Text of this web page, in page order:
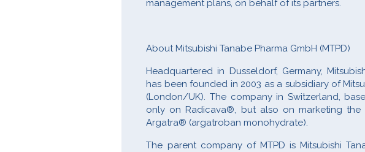
management plans, on behalf of its partners.
About Mitsubishi Tanabe Pharma GmbH (MTPD)
Headquartered in Dusseldorf, Germany,
has been founded in 2003 as a subsidiary of
(London/UK). The company in Switzerland,
only on Radicava®, but also on marketing the
Argatra® (argatroban monohydrate).
The parent company of MTPD is Mitsubishi